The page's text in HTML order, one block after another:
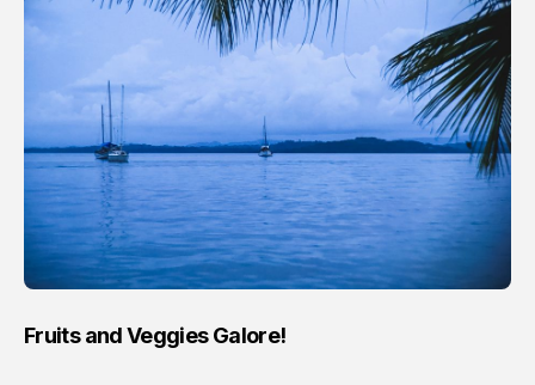
Fruits and Veggies Galore!